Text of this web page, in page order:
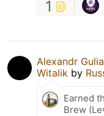
1
Alexandr
Witalik by
Earned
Brew